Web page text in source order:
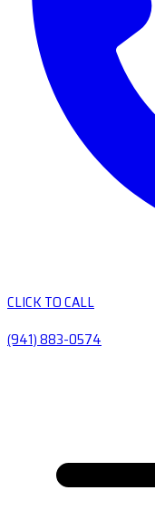
CLICK TO CALL
(941) 883-0574